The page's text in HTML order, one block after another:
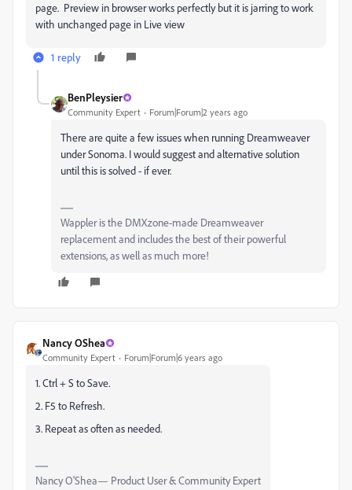
page. Preview in browser works perfectly but it is jarring to work
with unchanged page in Live view
1 reply
BenPleysier
Community Expert Forum|Forum|2 years ago
There are quite a few issues when running Dreamweaver
under Sonoma. I would suggest and alternative solution
until this is solved - if ever.
Wappler is the DMXzone-made Dreamweaver
replacement and includes the best of their powerful
extensions, as well as much more!
Nancy OShea
Community Expert Forum|Forum|6 years ago
1. Ctrl + S to Save.
2. F5 to Refresh.
3. Repeat as often as needed.
Nancy O'Shea— Product User & Community Expert